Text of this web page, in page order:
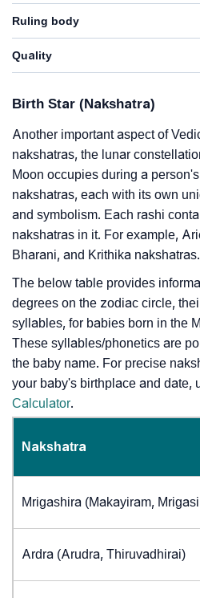
Ruling body
Quality
Birth Star (Nakshatra)
Another important aspect of
nakshatras, the lunar
Moon occupies during a
nakshatras, each with its own
and symbolism. Each rashi
nakshatras in it. For example,
Bharani, and Krithika nakshatras.
The below table provides
degrees on the zodiac circle,
syllables, for babies born in the
These syllables/phonetics are
the baby name. For precise
your baby's birthplace and date,
Calculator.
Nakshatra
Mrigashira (Makayiram,
Ardra (Arudra, Thiruvadhirai)